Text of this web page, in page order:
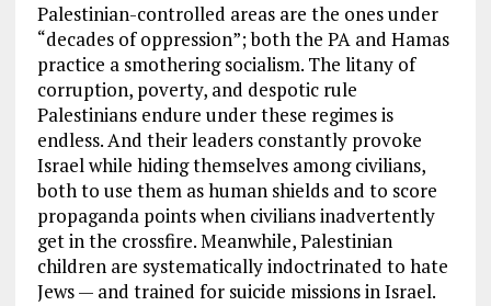
Palestinian-controlled areas are the ones under
“decades of oppression”; both the PA and Hamas
practice a smothering socialism. The litany of
corruption, poverty, and despotic rule
Palestinians endure under these regimes is
endless. And their leaders constantly provoke
Israel while hiding themselves among civilians,
both to use them as human shields and to score
propaganda points when civilians inadvertently
get in the crossfire. Meanwhile, Palestinian
children are systematically indoctrinated to hate
Jews — and trained for suicide missions in Israel.